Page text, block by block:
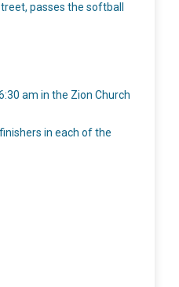
passes the softball
am in the Zion Church
in each of the